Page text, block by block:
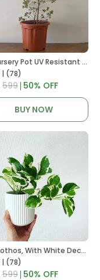
Pro Nursery Pot UV Resistant In Brown Pot
| (78)
₹599 50% OFF
BUY NOW
Njoy Pothos, With White Decor Plant
| (78)
₹599 50% OFF